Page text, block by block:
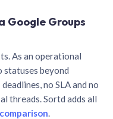
Google Groups
As an operational
statuses beyond
no SLA and no
threads. Sortd adds all
.